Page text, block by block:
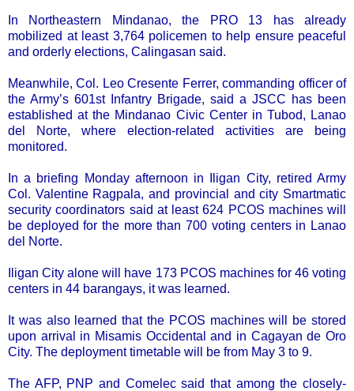
In Northeastern Mindanao, the PRO 13 has already
mobilized at least 3,764 policemen to help ensure peaceful
and orderly elections, Calingasan said.
Meanwhile, Col. Leo Cresente Ferrer, commanding officer of
the Army’s 601st Infantry Brigade, said a JSCC has been
established at the Mindanao Civic Center in Tubod, Lanao
del Norte, where election-related activities are being
monitored.
In a briefing Monday afternoon in Iligan City, retired Army
Col. Valentine Ragpala, and provincial and city Smartmatic
security coordinators said at least 624 PCOS machines will
be deployed for the more than 700 voting centers in Lanao
del Norte.
Iligan City alone will have 173 PCOS machines for 46 voting
centers in 44 barangays, it was learned.
It was also learned that the PCOS machines will be stored
upon arrival in Misamis Occidental and in Cagayan de Oro
City. The deployment timetable will be from May 3 to 9.
The AFP, PNP and Comelec said that among the closely-